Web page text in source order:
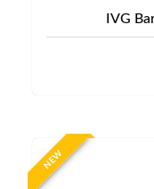
IVG
NEW